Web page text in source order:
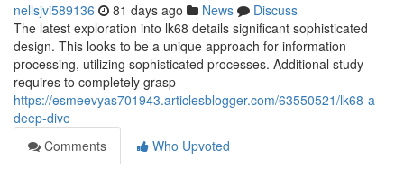
nellsjvi589136 81 days ago News
Discuss
The latest exploration into lk68 details significant sophisticated
design. This looks to be a unique approach for information
processing, utilizing sophisticated processes. Additional study
requires to completely grasp
https://esmeevyas701943.articlesblogger.com/63550521/lk68-a-
deep-dive
Comments
Who Upvoted